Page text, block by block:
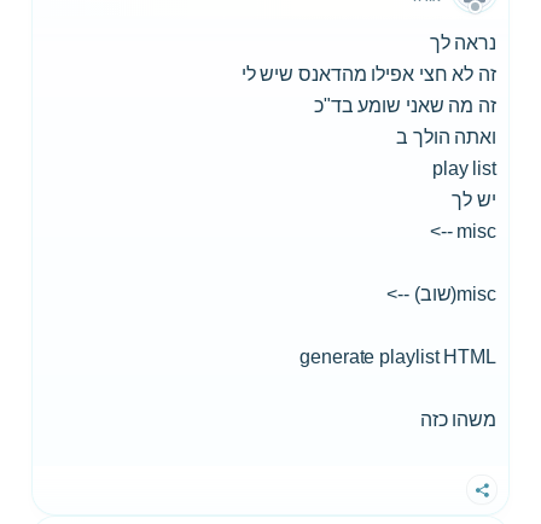
נראה לך
זה לא חצי אפילו מהדאנס שיש לי
זה מה שאני שומע בד"כ
ואתה הולך ב
play list
יש לך
misc -->
misc(שוב) -->
generate playlist HTML
משהו כזה
שתף